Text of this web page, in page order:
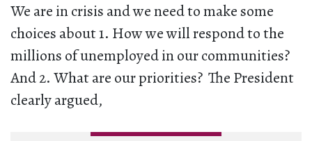
We are in crisis and we need to make some
choices about 1. How we will respond to the
millions of unemployed in our communities?
And 2. What are our priorities? The President
clearly argued,